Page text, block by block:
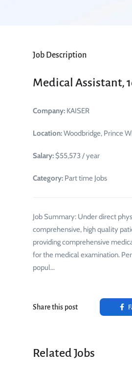
Job Description
Medical Assistant,
Company: KAISER
Location:Woodbridge, Prince
Salary: $55,573 / year
Category: Part time Jobs
Job Summary: Under direct
comprehensive, high quality
providing comprehensive
for the medical examination.
popul…
Share this post
Related Jobs